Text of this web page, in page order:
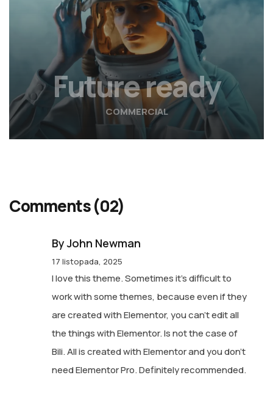
Future ready
COMMERCIAL
Comments(02)
By John Newman
17 listopada, 2025
I love this theme. Sometimes it’s difficult to
work with some themes, because even if they
are created with Elementor, you can’t edit all
the things with Elementor. Is not the case of
Bili. All is created with Elementor and you don’t
need Elementor Pro. Definitely recommended.